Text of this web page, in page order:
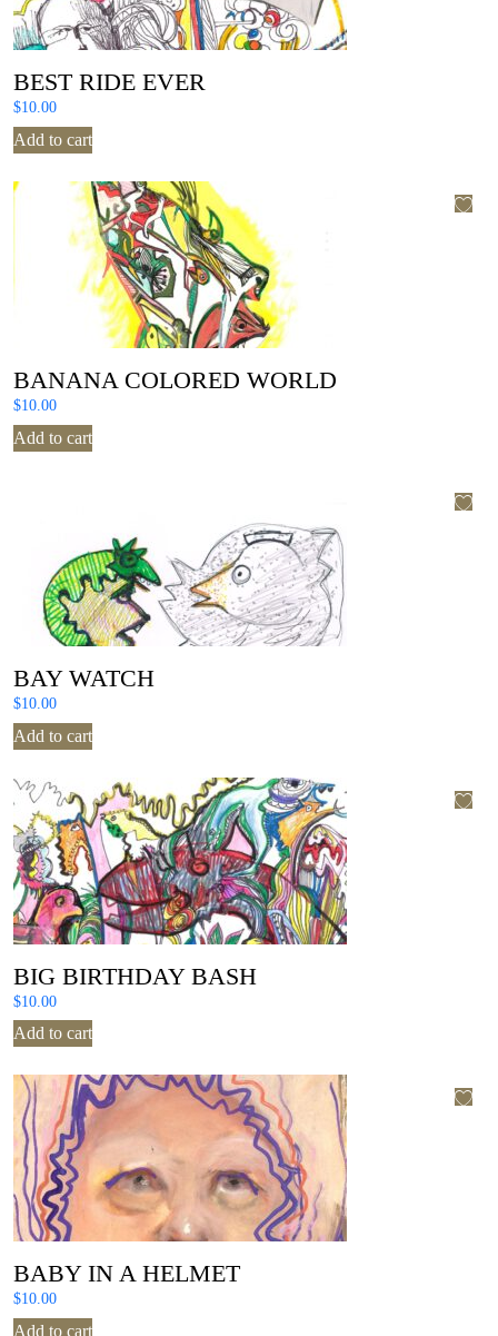
BEST RIDE EVER
$10.00
Add to cart
BANANA COLORED WORLD
$10.00
Add to cart
BAY WATCH
$10.00
Add to cart
BIG BIRTHDAY BASH
$10.00
Add to cart
BABY IN A HELMET
$10.00
Add to cart